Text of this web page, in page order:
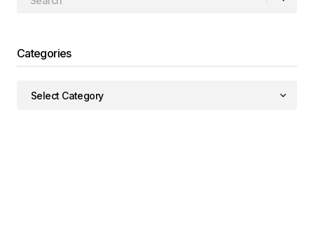
Categories